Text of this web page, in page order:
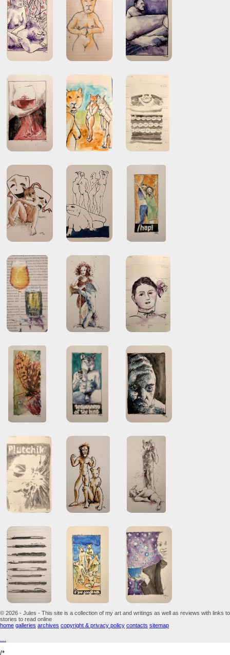
© 2026 - Jules - This site is a collection of my art and writings as well as reviews with links to
stories to read online
home galleries archives copyright & privacy policy contacts sitemap
/*